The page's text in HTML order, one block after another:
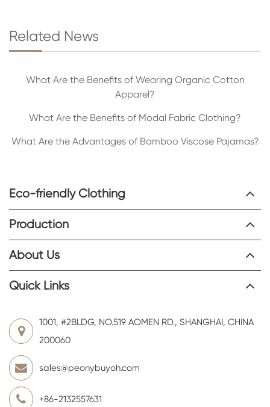
Related News
What Are the Benefits of Wearing Organic Cotton
Apparel?
What Are the Benefits of Modal Fabric Clothing?
What Are the Advantages of Bamboo Viscose Pajamas?
Eco-friendly Clothing
Production
About Us
Quick Links
1001, #2BLDG, NO.519 AOMEN RD., SHANGHAI, CHINA
200060
sales@peonybuyoh.com
+86-2132557631